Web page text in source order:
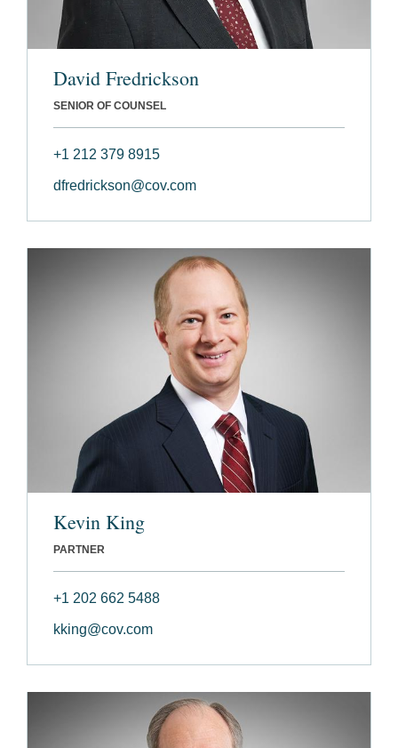
David Fredrickson
SENIOR OF COUNSEL
+1 212 379 8915
dfredrickson@cov.com
Kevin King
PARTNER
+1 202 662 5488
kking@cov.com